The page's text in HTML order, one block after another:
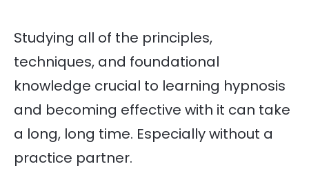
Studying all of the principles,
techniques, and foundational
knowledge crucial to learning hypnosis
and becoming effective with it can take
a long, long time. Especially without a
practice partner.